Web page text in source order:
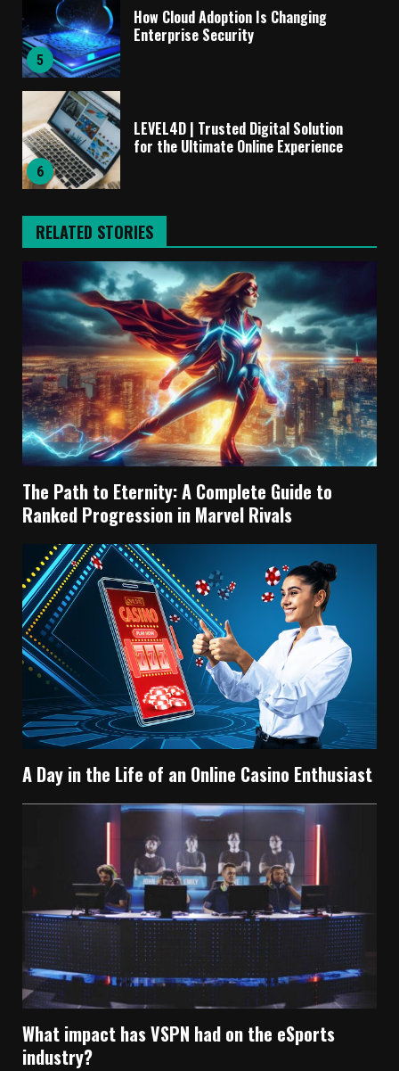
5
How Cloud Adoption Is Changing
Enterprise Security
6
LEVEL4D | Trusted Digital Solution
for the Ultimate Online Experience
RELATED STORIES
The Path to Eternity: A Complete Guide to
Ranked Progression in Marvel Rivals
A Day in the Life of an Online Casino Enthusiast
What impact has VSPN had on the eSports
industry?